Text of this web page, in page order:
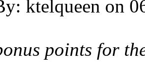
ktelqueen on
points for